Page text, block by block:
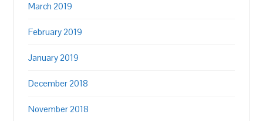
March 2019
February 2019
January 2019
December 2018
November 2018